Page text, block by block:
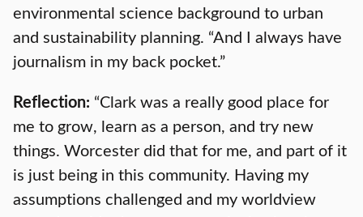
environmental science background to urban
and sustainability planning. “And I always have
journalism in my back pocket.”
Reflection: “Clark was a really good place for
me to grow, learn as a person, and try new
things. Worcester did that for me, and part of it
is just being in this community. Having my
assumptions challenged and my worldview